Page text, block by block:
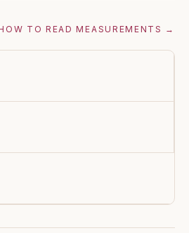
TO READ MEASUREMENTS →